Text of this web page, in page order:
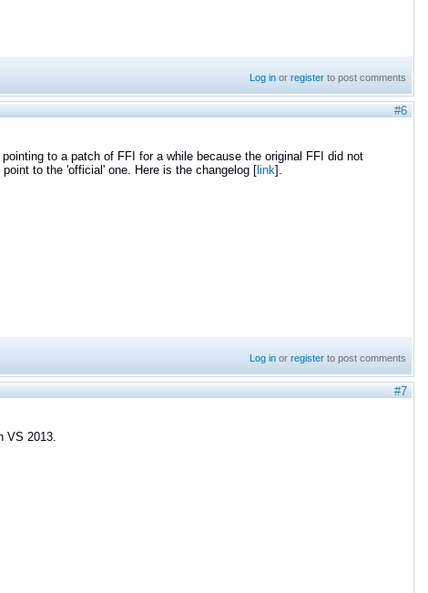
Log in orregister to post comments
#6
to a patch of FFI for a while because the original FFI did not
to the 'official' one. Here is the changelog [ link].
Log in orregister to post comments
#7
VS 2013.